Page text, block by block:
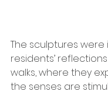
The sculptures were
residents’
walks, where they
the senses are